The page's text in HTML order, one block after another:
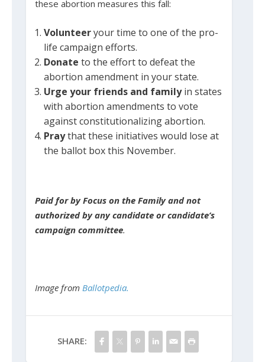
these abortion measures this fall:
Volunteeryour time to one of the pro-
life campaign efforts.
Donate to the effort to defeat the
abortion amendment in your state.
Urge your friends and familyin states
with abortion amendments to vote
against constitutionalizing abortion.
Praythat these initiatives would lose at
the ballot box this November.
Paid for by Focus on the Family and not
authorized by any candidate or candidate’s
campaign committee.
Image from Ballotpedia.
SHARE: